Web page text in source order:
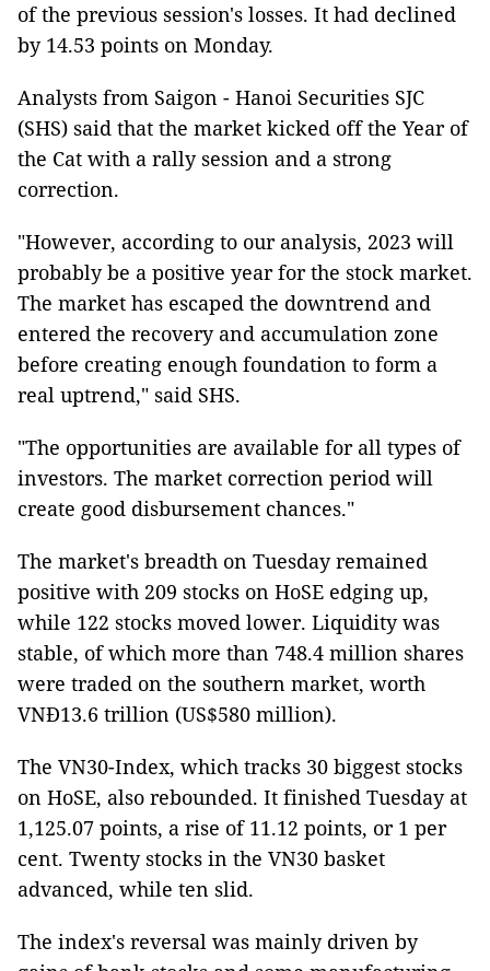
of the previous session's losses. It had declined
by 14.53 points on Monday.
Analysts from Saigon - Hanoi Securities SJC
(SHS) said that the market kicked off the Year of
the Cat with a rally session and a strong
correction.
"However, according to our analysis, 2023 will
probably be a positive year for the stock market.
The market has escaped the downtrend and
entered the recovery and accumulation zone
before creating enough foundation to form a
real uptrend," said SHS.
"The opportunities are available for all types of
investors. The market correction period will
create good disbursement chances."
The market's breadth on Tuesday remained
positive with 209 stocks on HoSE edging up,
while 122 stocks moved lower. Liquidity was
stable, of which more than 748.4 million shares
were traded on the southern market, worth
VNĐ13.6 trillion (US$580 million).
The VN30-Index, which tracks 30 biggest stocks
on HoSE, also rebounded. It finished Tuesday at
1,125.07 points, a rise of 11.12 points, or 1 per
cent. Twenty stocks in the VN30 basket
advanced, while ten slid.
The index's reversal was mainly driven by